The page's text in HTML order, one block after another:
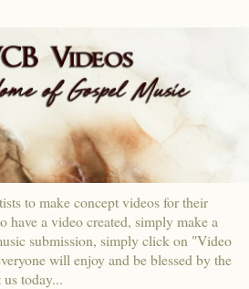
to make concept videos for their
have a video created, simply make a
submission, simply click on "Video
will enjoy and be blessed by the
today...